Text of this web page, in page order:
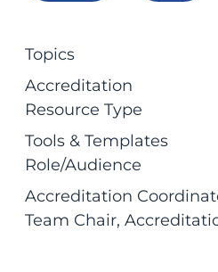
Topics
Accreditation
Resource Type
Tools & Templates
Role/Audience
Accreditation
Team Chair,